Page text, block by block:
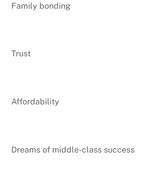
Family bonding
Trust
Affordability
Dreams of middle-class success